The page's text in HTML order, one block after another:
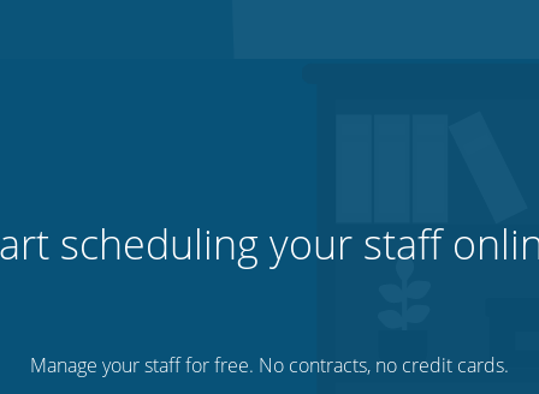
scheduling your staff
Manage your staff for free. No contracts, no credit cards.